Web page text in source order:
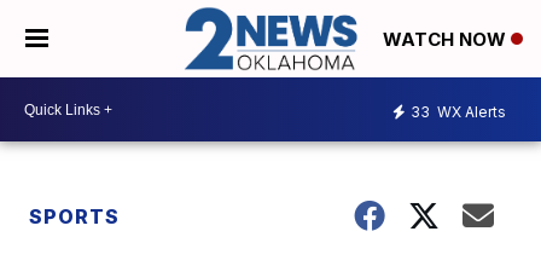
WATCH NOW
33 WX Alerts
SPORTS